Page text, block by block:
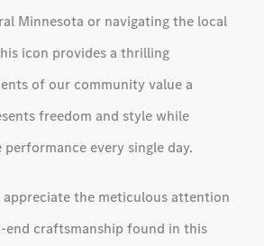
Minnesota or navigating the local
icon provides a thrilling
of our community value a
freedom and style while
every single day.
appreciate the meticulous attention
end craftsmanship found in this